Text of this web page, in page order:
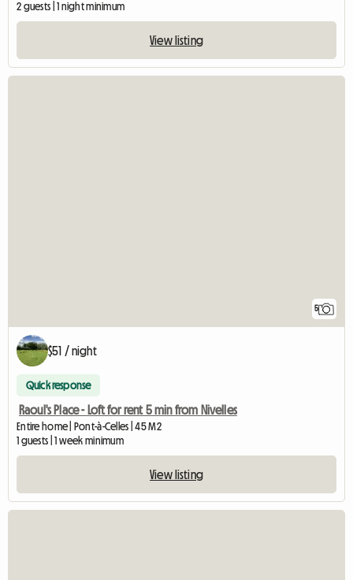
2 guests | 1 night minimum
View listing
5
$51 / night
Quick response
Raoul's Place - Loft for rent 5 min from Nivelles
Entire home | Pont-à-Celles | 45 M2
1 guests | 1 week minimum
View listing